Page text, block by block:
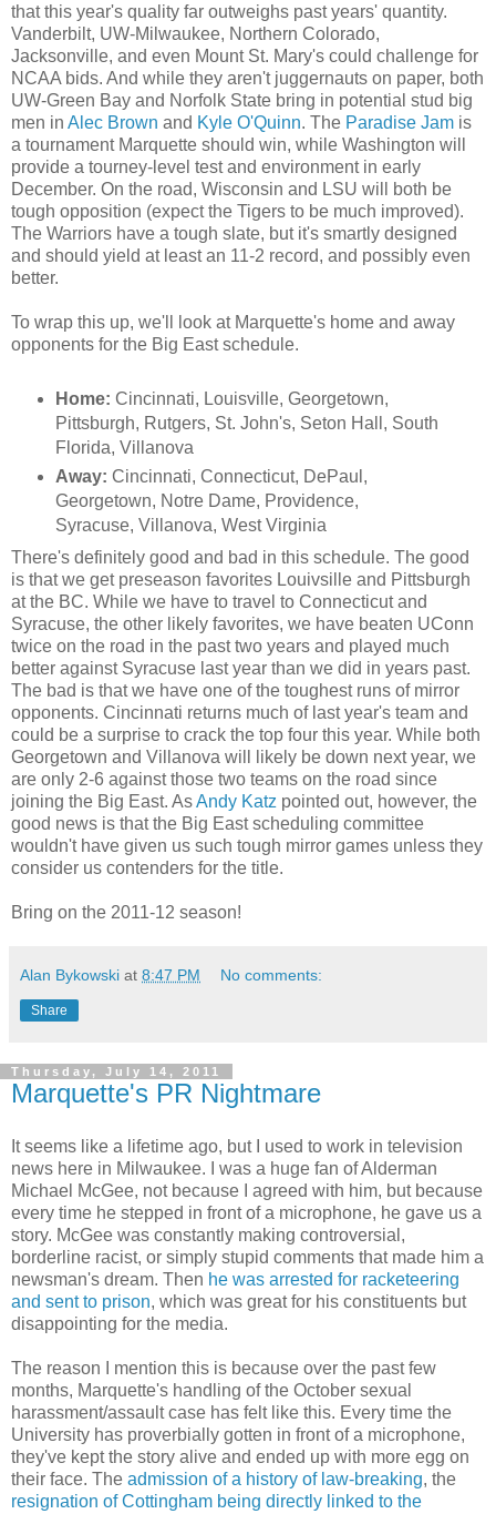
that this year's quality far outweighs past years' quantity.
Vanderbilt, UW-Milwaukee, Northern Colorado,
Jacksonville, and even Mount St. Mary's could challenge for
NCAA bids. And while they aren't juggernauts on paper, both
UW-Green Bay and Norfolk State bring in potential stud big
men in Alec Brown and Kyle O'Quinn. The Paradise Jam is
a tournament Marquette should win, while Washington will
provide a tourney-level test and environment in early
December. On the road, Wisconsin and LSU will both be
tough opposition (expect the Tigers to be much improved).
The Warriors have a tough slate, but it's smartly designed
and should yield at least an 11-2 record, and possibly even
better.
To wrap this up, we'll look at Marquette's home and away
opponents for the Big East schedule.
Home: Cincinnati, Louisville, Georgetown,
Pittsburgh, Rutgers, St. John's, Seton Hall, South
Florida, Villanova
Away: Cincinnati, Connecticut, DePaul,
Georgetown, Notre Dame, Providence,
Syracuse, Villanova, West Virginia
There's definitely good and bad in this schedule. The good
is that we get preseason favorites Louivsille and Pittsburgh
at the BC. While we have to travel to Connecticut and
Syracuse, the other likely favorites, we have beaten UConn
twice on the road in the past two years and played much
better against Syracuse last year than we did in years past.
The bad is that we have one of the toughest runs of mirror
opponents. Cincinnati returns much of last year's team and
could be a surprise to crack the top four this year. While both
Georgetown and Villanova will likely be down next year, we
are only 2-6 against those two teams on the road since
joining the Big East. AsAndy Katz pointed out, however, the
good news is that the Big East scheduling committee
wouldn't have given us such tough mirror games unless they
consider us contenders for the title.
Bring on the 2011-12 season!
Alan Bykowski at 8:47 PM No comments:
Share
Thursday, July 14, 2011
Marquette's PR Nightmare
It seems like a lifetime ago, but I used to work in television
news here in Milwaukee. I was a huge fan of Alderman
Michael McGee, not because I agreed with him, but because
every time he stepped in front of a microphone, he gave us a
story. McGee was constantly making controversial,
borderline racist, or simply stupid comments that made him a
newsman's dream. Then he was arrested for racketeering
and sent to prison, which was great for his constituents but
disappointing for the media.
The reason I mention this is because over the past few
months, Marquette's handling of the October sexual
harassment/assault case has felt like this. Every time the
University has proverbially gotten in front of a microphone,
they've kept the story alive and ended up with more egg on
their face. The admission of a history of law-breaking, the
resignation of Cottingham being directly linked to the